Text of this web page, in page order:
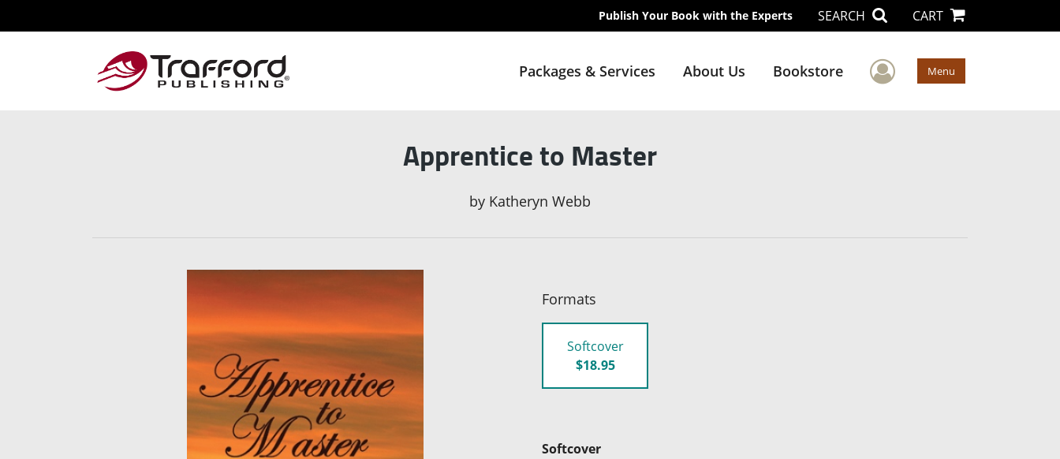
Publish Your Book with the Experts SEARCH CART
Packages & Services About Us Bookstore User Menu
Menu
Apprentice to Master
by Katheryn Webb
Formats
Softcover
$18.95
Softcover